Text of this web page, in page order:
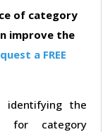
of category
improve the
a FREE
the
for category